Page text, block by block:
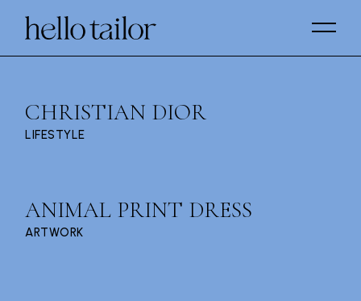
LIFESTYLE
CHRISTIAN DIOR
ARTWORK
ANIMAL PRINT DRESS